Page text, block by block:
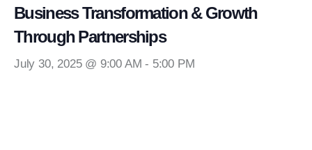
Business Transformation & Growth
Through Partnerships
July 30, 2025 @ 9:00 AM - 5:00 PM